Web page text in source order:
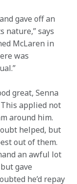
gave off an
nature,” says
McLaren in
was
great, Senna
applied not
around him.
helped, but
out of them.
an awful lot
gave
he’d repay